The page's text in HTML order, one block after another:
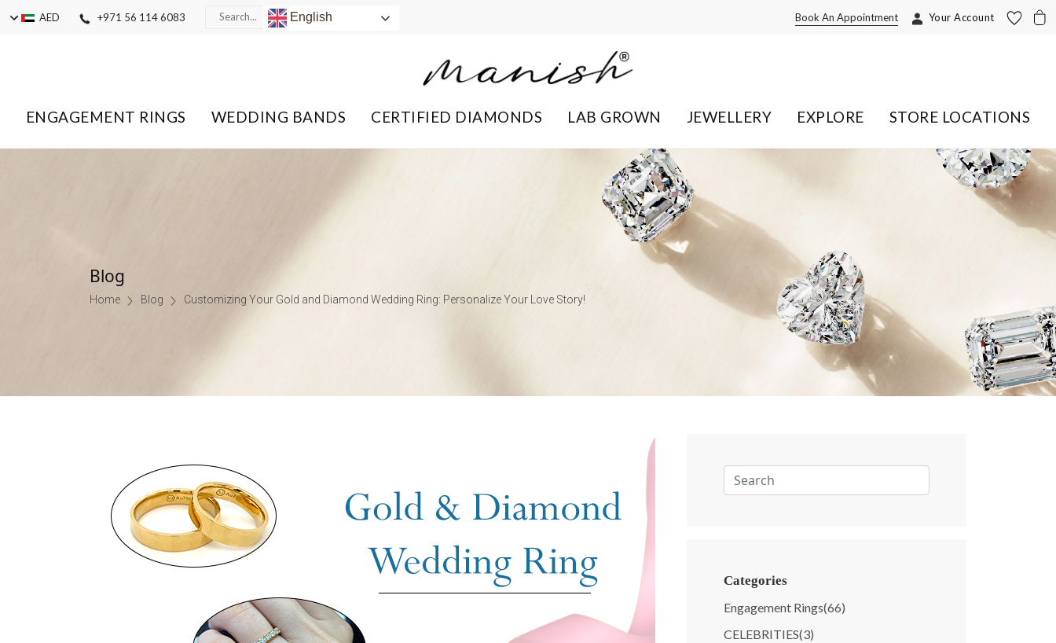
AED +971 56 114 6083 English Your Account
Book An Appointment
ENGAGEMENT RINGS WEDDING BANDS CERTIFIED DIAMONDS LAB GROWN JEWELLERY EXPLORE STORE LOCATIONS
Blog
Home Blog Customizing Your Gold and Diamond Wedding Ring: Personalize Your Love Story!
Categories
Engagement Rings(66)
CELEBRITIES(3)